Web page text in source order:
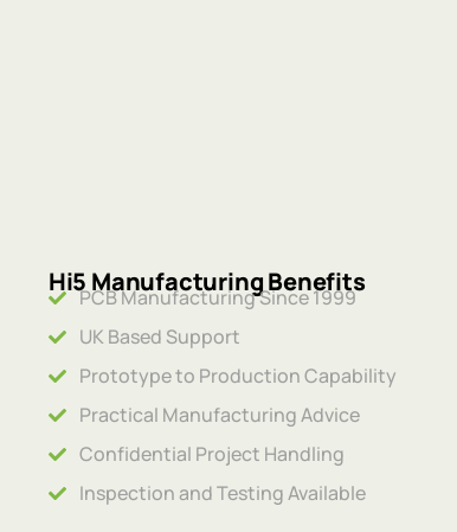
Hi5 Manufacturing Benefits
PCB Manufacturing Since 1999
UK Based Support
Prototype to Production Capability
Practical Manufacturing Advice
Confidential Project Handling
Inspection and Testing Available